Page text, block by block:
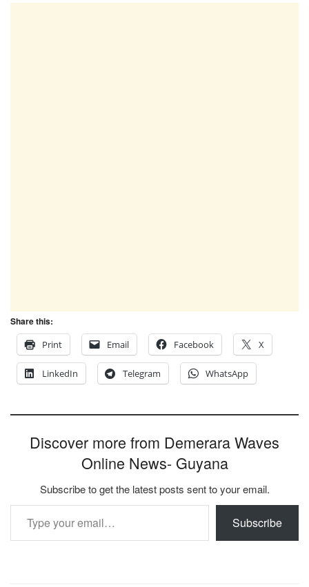
Share this:
Print
Email Facebook X
LinkedIn Telegram WhatsApp
Discover more from Demerara Waves
Online News- Guyana
Subscribe to get the latest posts sent to your email.
Type your email…
Subscribe